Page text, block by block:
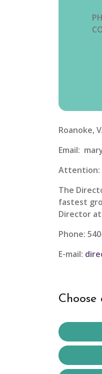
Roanoke,
Email:
Attention:
The
fastest
Director
Phone:
E-mail: